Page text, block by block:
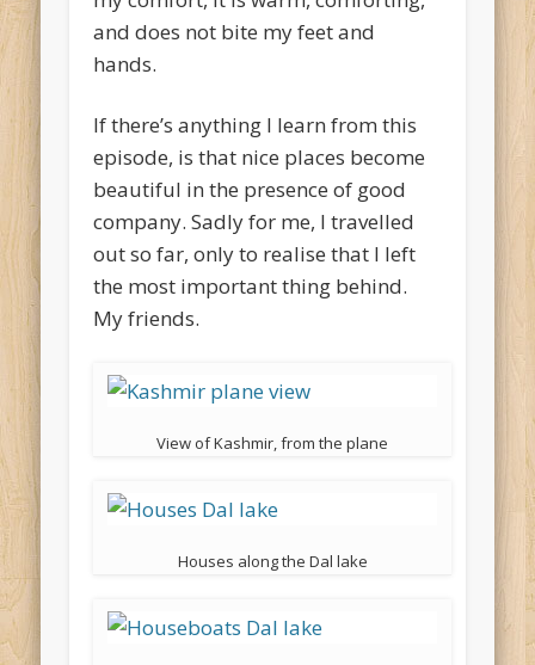
and does not bite my feet and
hands.
If there’s anything I learn from this
episode, is that nice places become
beautiful in the presence of good
company. Sadly for me, I travelled
out so far, only to realise that I left
the most important thing behind.
My friends.
View of Kashmir, from the plane
Houses along the Dal lake